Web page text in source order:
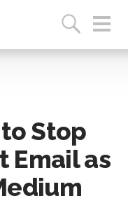
Stop
Email as